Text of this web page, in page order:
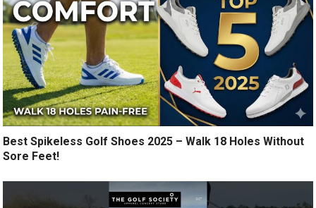
Best Spikeless Golf Shoes 2025 – Walk 18 Holes Without
Sore Feet!